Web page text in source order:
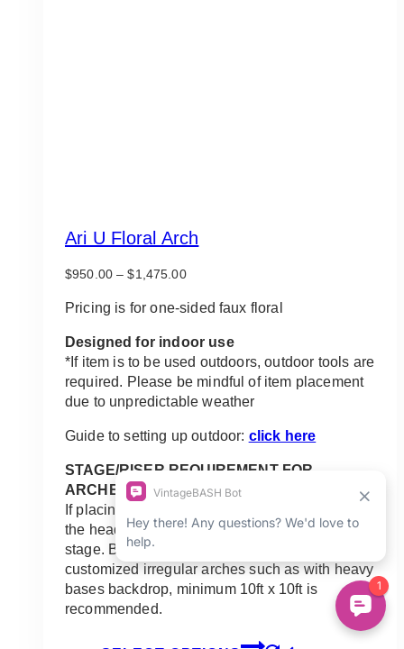
Ari U Floral Arch
$950.00 – $1,475.00Price
$950.00
$1,475.00
Pricing is for one-sided faux floral
Designed for indoor use
*If item is to be used outdoors, outdoor tools are
required. Please be mindful of item placement
due to unpredictable weather
Guide to setting up outdoor: click here
STAGE/RISER REQUIREMENT FOR
ARCHES:
If placing the arch on a stage or riser along with
the head table, a standard arch requires 8ft x 8ft
stage. Bigger arches, minimum 10ft x 8ft. Any
customized irregular arches such as with heavy
bases backdrop, minimum 10ft x 10ft is
recommended.